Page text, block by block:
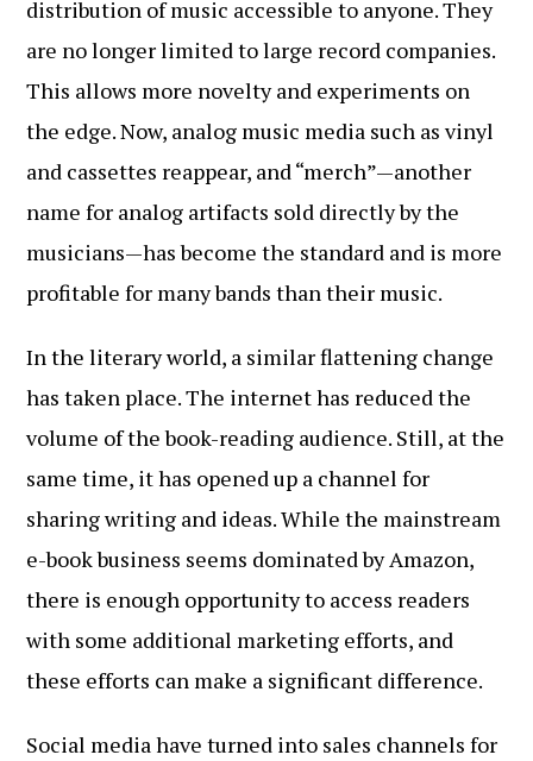
distribution of music accessible to anyone. They
are no longer limited to large record companies.
This allows more novelty and experiments on
the edge. Now, analog music media such as vinyl
and cassettes reappear, and “merch”—another
name for analog artifacts sold directly by the
musicians—has become the standard and is more
profitable for many bands than their music.
In the literary world, a similar flattening change
has taken place. The internet has reduced the
volume of the book-reading audience. Still, at the
same time, it has opened up a channel for
sharing writing and ideas. While the mainstream
e-book business seems dominated by Amazon,
there is enough opportunity to access readers
with some additional marketing efforts, and
these efforts can make a significant difference.
Social media have turned into sales channels for